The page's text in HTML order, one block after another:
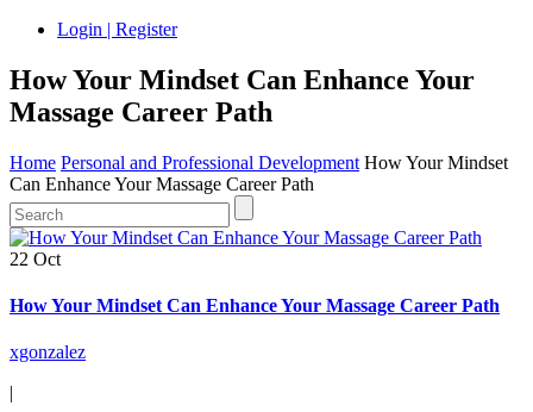
Login | Register
How Your Mindset Can Enhance Your
Massage Career Path
Home Personal and Professional Development How Your Mindset
Can Enhance Your Massage Career Path
22 Oct
How Your Mindset Can Enhance Your Massage Career Path
xgonzalez
|